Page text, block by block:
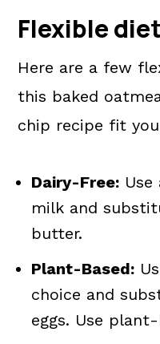
Flexible
Here are a few
this baked
chip recipe fit
Dairy-Free:
milk and
butter.
Plant-Based:
choice and
eggs. Use